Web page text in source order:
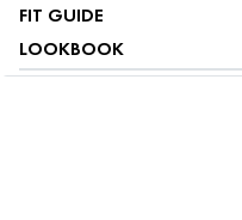
FIT GUIDE
LOOKBOOK